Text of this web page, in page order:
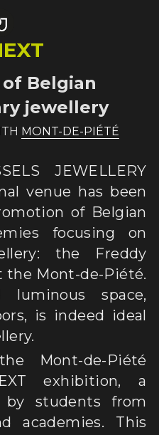
Belgian
jewellery
MONT-DE-PIÉTÉ
JEWELLERY
venue has been
of Belgian
focusing on
the Freddy
the Mont-de-Piété.
space,
is indeed ideal
Mont-de-Piété
exhibition, a
by students from
academies. This